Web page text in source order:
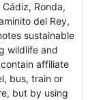
Ronda,
del Rey,
sustainable
wildlife and
affiliate
bus, train or
but by using